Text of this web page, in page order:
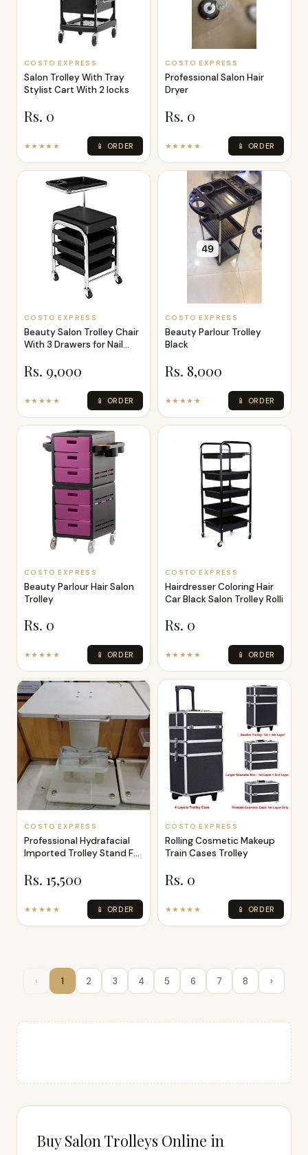
COSTO EXPRESS
Salon Trolley With Tray
Stylist Cart With 2 locks
Rs. 0
★★★★★ 📱 ORDER
COSTO EXPRESS
Professional Salon Hair
Dryer
Rs. 0
★★★★★ 📱 ORDER
COSTO EXPRESS
Beauty Salon Trolley Chair
With 3 Drawers for Nail
Rs. 9,000
★★★★★ 📱 ORDER
COSTO EXPRESS
Beauty Parlour Trolley
Black
Rs. 8,000
★★★★★ 📱 ORDER
COSTO EXPRESS
Beauty Parlour Hair Salon
Trolley
Rs. 0
★★★★★ 📱 ORDER
COSTO EXPRESS
Hairdresser Coloring Hair
Car Black Salon Trolley Rolli
Rs. 0
★★★★★ 📱 ORDER
COSTO EXPRESS
Professional Hydrafacial
Imported Trolley Stand For
Rs. 15,500
★★★★★ 📱 ORDER
COSTO EXPRESS
Rolling Cosmetic Makeup
Train Cases Trolley
Rs. 0
★★★★★ 📱 ORDER
‹ 1 2 3 4 5 6 7 8 ›
Buy Salon Trolleys Online in